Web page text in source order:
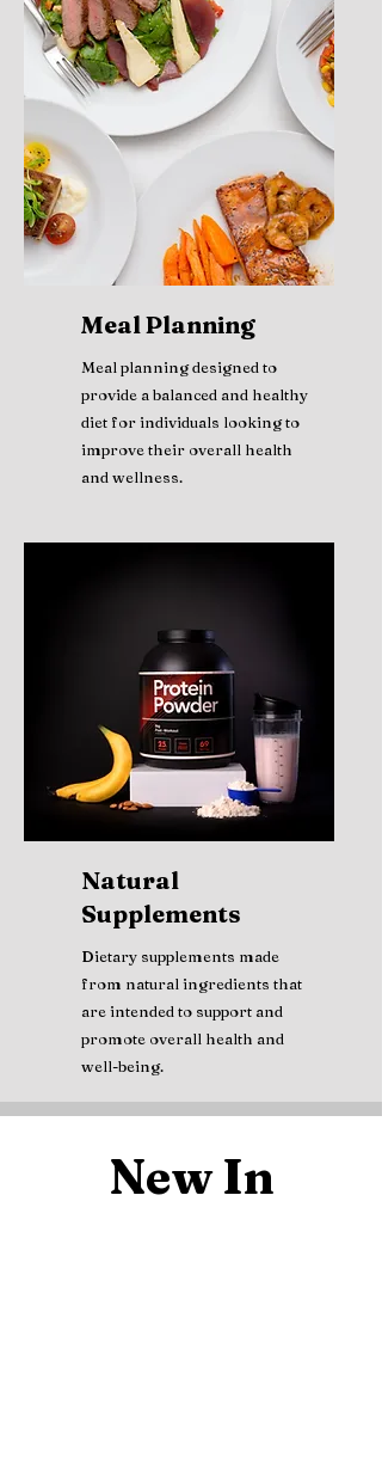
Meal Planning
Meal planning designed to
provide a balanced and healthy
diet for individuals looking to
improve their overall health
and wellness.
Natural
Supplements
Dietary supplements made
from natural ingredients that
are intended to support and
promote overall health and
well-being.
New In